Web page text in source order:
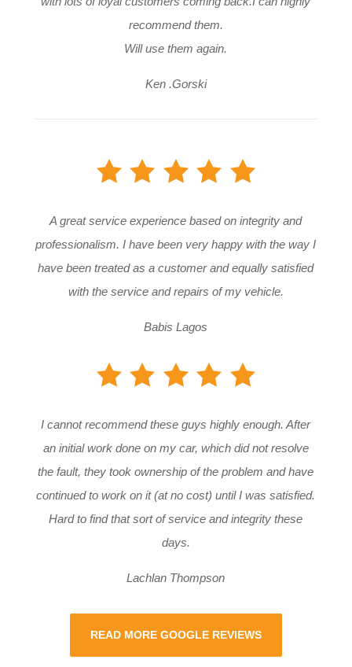
recommend them.
Will use them again.
Ken .Gorski
A great service experience based on integrity and
professionalism. I have been very happy with the way I
have been treated as a customer and equally satisfied
with the service and repairs of my vehicle.
Babis Lagos
I cannot recommend these guys highly enough. After
an initial work done on my car, which did not resolve
the fault, they took ownership of the problem and have
continued to work on it (at no cost) until I was satisfied.
Hard to find that sort of service and integrity these
days.
Lachlan Thompson
READ MORE GOOGLE REVIEWS